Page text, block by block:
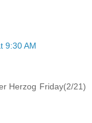
9:30 AM
Herzog Friday(2/21)